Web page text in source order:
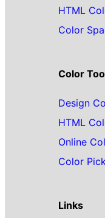
HTML
Color
Color
Design
HTML
Online
Color
Links